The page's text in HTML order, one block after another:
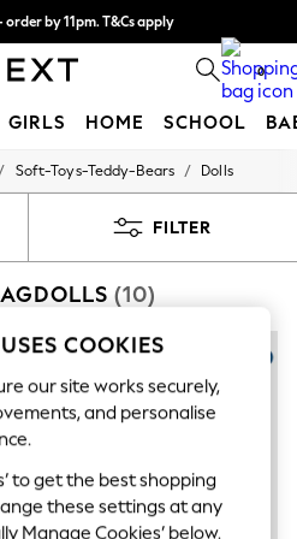
by 11pm. T&Cs apply
pay in 3. Find out more 0
GIRLS HOME SCHOOL
Soft-Toys-Teddy-Bears / Dolls
FILTER
(10)
COOKIES
our site works securely,
and personalise
to get the best shopping
these settings at any
Manage Cookies’ below.